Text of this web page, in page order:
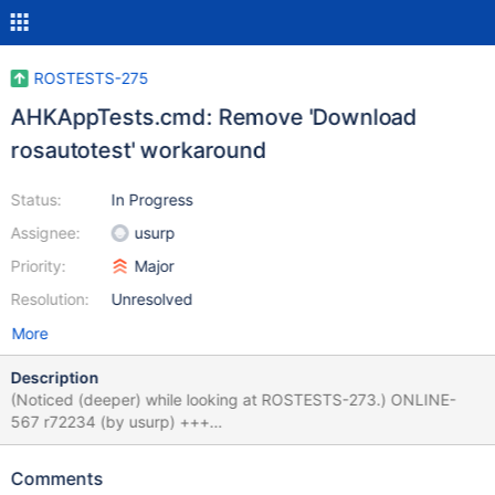
ROSTESTS-275
AHKAppTests.cmd: Remove 'Download
rosautotest' workaround
Status:
Assignee:
Priority:
Resolution:
In Progress
usurp
Major
Unresolved
More
Description
(Noticed (deeper) while looking at ROSTESTS-273.) ONLINE-
567 r72234 (by usurp) +++
trunk/reactos/boot/bootdata/bootcdregtest/AHKAppTests.cmd
rosautotest from svn +dwnl
Comments